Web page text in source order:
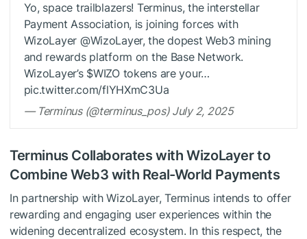
Yo, space trailblazers! Terminus, the interstellar
Payment Association, is joining forces with
WizoLayer @WizoLayer, the dopest Web3 mining
and rewards platform on the Base Network.
WizoLayer’s $WIZO tokens are your…
pic.twitter.com/flYHXmC3Ua
— Terminus (@terminus_pos) July 2, 2025
Terminus Collaborates with WizoLayer to
Combine Web3 with Real-World Payments
In partnership with WizoLayer, Terminus intends to offer
rewarding and engaging user experiences within the
widening decentralized ecosystem. In this respect, the